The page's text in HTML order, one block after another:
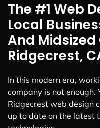
The #1 Web
Local
And
Ridgecrest,
In this modern era,
company is not enough.
Ridgecrest web design
up to date on the latest